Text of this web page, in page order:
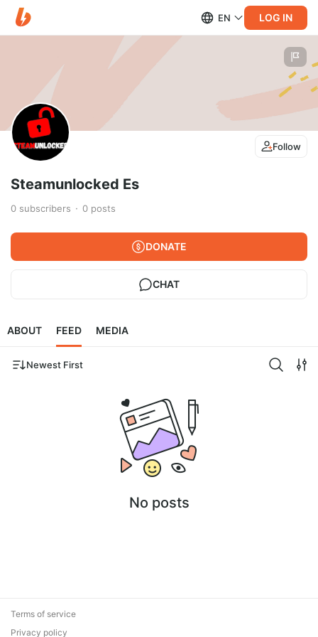
EN LOG IN
Follow
Steamunlocked Es
0 subscribers 0 posts
DONATE
CHAT
ABOUT FEED MEDIA
Newest First
No posts
Terms of service
Privacy policy